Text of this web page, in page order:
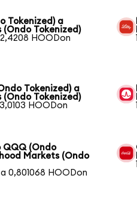
Tokenized) a
(Ondo Tokenized)
HOODon
Tokenized) a
(Ondo Tokenized)
HOODon
QQQ (Ondo
Markets (Ondo
0,801068 HOODon